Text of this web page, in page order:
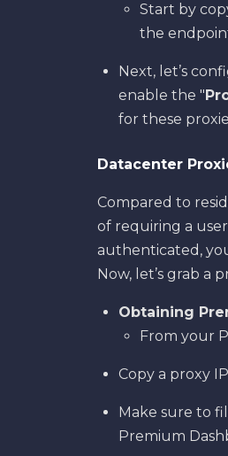
Start by
the
Next, let’s
enable the "
for these
Datacenter
Compared to
of requiring a
authenticated,
Now, let’s grab a
Obtaining
From your
Copy a proxy
Make sure to
Premium